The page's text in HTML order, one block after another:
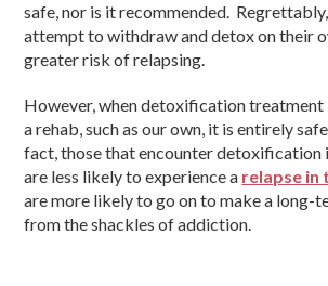
safe, nor is it recommended.
attempt to withdraw and detox on their
greater risk of relapsing.
However, when detoxification treatment
a rehab, such as our own, it is entirely
fact, those that encounter detoxification
are less likely to experience a relapse in
are more likely to go on to make a long-
from the shackles of addiction.